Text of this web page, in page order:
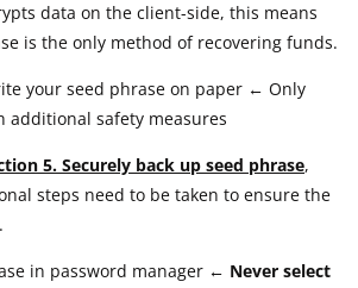
data on the client-side, this means
is the only method of recovering funds.
your seed phrase on paper ← Only
additional safety measures
5. Securely back up seed phrase,
steps need to be taken to ensure the
in password manager ← Never select